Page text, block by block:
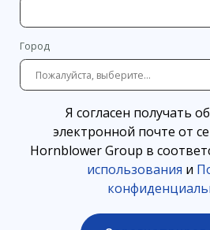
Город
Я согласен получать
электронной почте от
Hornblower Group в
использования и